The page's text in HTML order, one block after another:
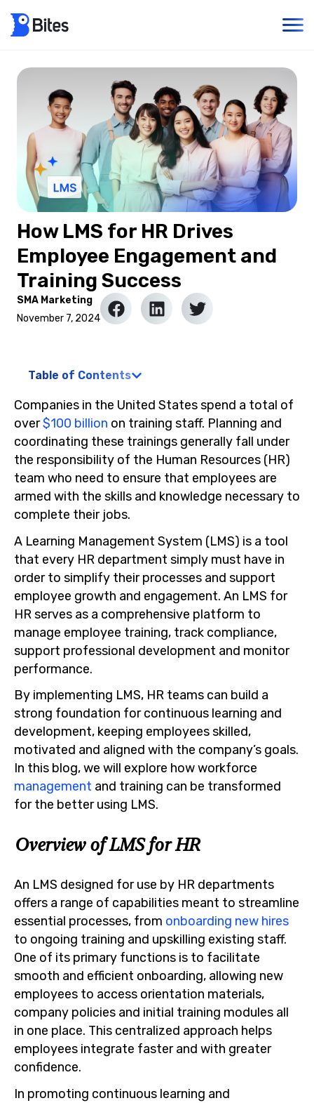
How LMS for HR Drives
Employee Engagement and
Training Success
SMA Marketing
November 7, 2024
Table of Contents
Companies in the United States spend a total of
over$100 billion on training staff. Planning and
coordinating these trainings generally fall under
the responsibility of the Human Resources (HR)
team who need to ensure that employees are
armed with the skills and knowledge necessary to
complete their jobs.
A Learning Management System (LMS) is a tool
that every HR department simply must have in
order to simplify their processes and support
employee growth and engagement. An LMS for
HR serves as a comprehensive platform to
manage employee training, track compliance,
support professional development and monitor
performance.
By implementing LMS, HR teams can build a
strong foundation for continuous learning and
development, keeping employees skilled,
motivated and aligned with the company’s goals.
In this blog, we will explore how workforce
management and training can be transformed
for the better using LMS.
Overview of LMS for HR
An LMS designed for use by HR departments
offers a range of capabilities meant to streamline
essential processes, from onboarding new hires
to ongoing training and upskilling existing staff.
One of its primary functions is to facilitate
smooth and efficient onboarding, allowing new
employees to access orientation materials,
company policies and initial training modules all
in one place. This centralized approach helps
employees integrate faster and with greater
confidence.
In promoting continuous learning and